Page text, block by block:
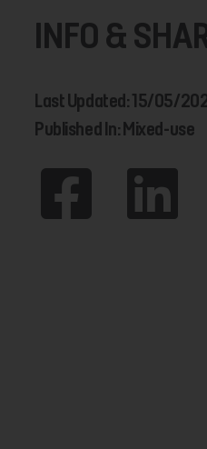
INFO &
Last Updated: 15/05/
Published In: Mixed-use